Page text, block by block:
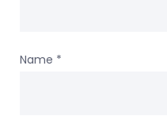
Name *